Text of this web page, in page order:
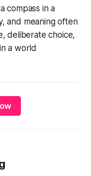
compass in a
and meaning often
deliberate choice,
a world